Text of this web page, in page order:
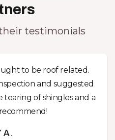
testimonials
to be roof related.
and suggested
of shingles and a
A.